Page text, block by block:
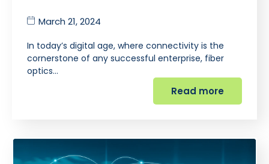
March 21, 2024
In today’s digital age, where connectivity is the
cornerstone of any successful enterprise, fiber
optics…
Read more